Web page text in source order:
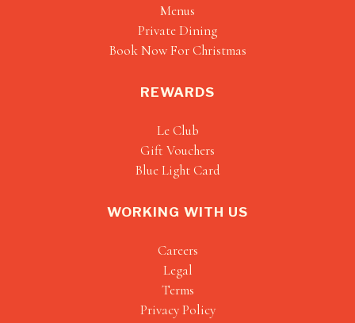
Menus
Private Dining
Book Now For Christmas
REWARDS
Le Club
Gift Vouchers
Blue Light Card
WORKING WITH US
Careers
Legal
Terms
Privacy Policy